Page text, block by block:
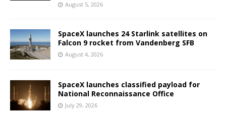
August 5, 2026
SpaceX launches 24 Starlink satellites on
Falcon 9 rocket from Vandenberg SFB
August 4, 2026
SpaceX launches classified payload for
National Reconnaissance Office
July 29, 2026